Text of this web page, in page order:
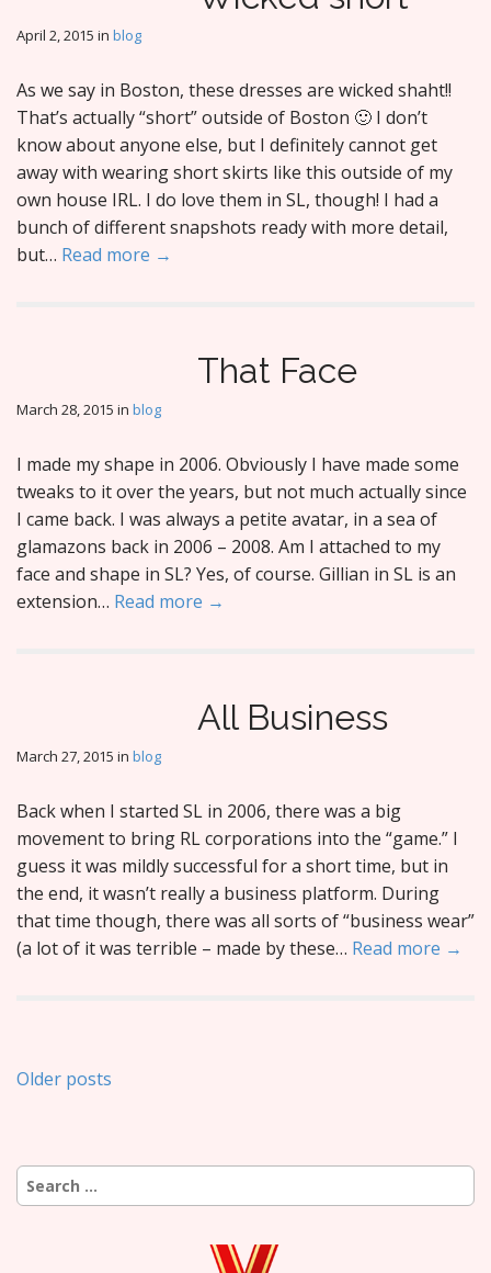
April 2, 2015 in blog
As we say in Boston, these dresses are wicked shaht!!
That’s actually “short” outside of Boston 🙂 I don’t
know about anyone else, but I definitely cannot get
away with wearing short skirts like this outside of my
own house IRL. I do love them in SL, though! I had a
bunch of different snapshots ready with more detail,
but… Read more →
That Face
March 28, 2015 in blog
I made my shape in 2006. Obviously I have made some
tweaks to it over the years, but not much actually since
I came back. I was always a petite avatar, in a sea of
glamazons back in 2006 – 2008. Am I attached to my
face and shape in SL? Yes, of course. Gillian in SL is an
extension… Read more →
All Business
March 27, 2015 in blog
Back when I started SL in 2006, there was a big
movement to bring RL corporations into the “game.” I
guess it was mildly successful for a short time, but in
the end, it wasn’t really a business platform. During
that time though, there was all sorts of “business wear”
(a lot of it was terrible – made by these… Read more →
Posts
Older posts
Search
for: